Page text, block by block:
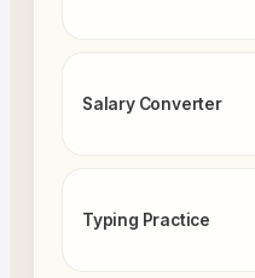
Salary Converter
Typing Practice